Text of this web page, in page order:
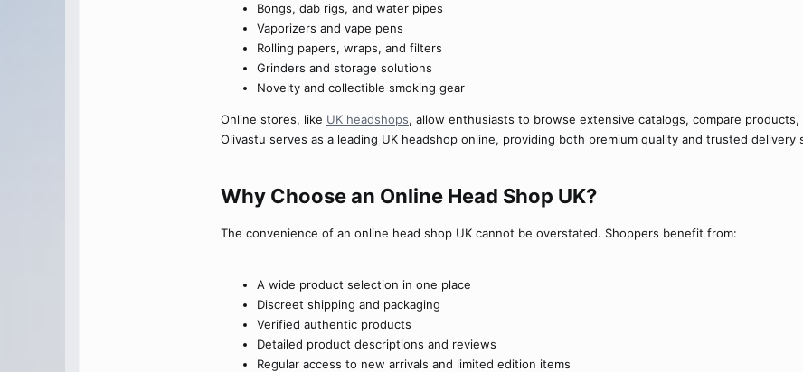
Bongs, dab rigs, and water pipes
Vaporizers and vape pens
Rolling papers, wraps, and filters
Grinders and storage solutions
Novelty and collectible smoking gear
Online stores, like UK headshops, allow enthusiasts to browse extensive catalogs, compare
Olivastu serves as a leading UK headshop online, providing both premium quality and trusted delivery
Why Choose an Online Head Shop UK?​
The convenience of an online head shop UK cannot be overstated. Shoppers benefit from:
A wide product selection in one place
Discreet shipping and packaging
Verified authentic products
Detailed product descriptions and reviews
Regular access to new arrivals and limited edition items